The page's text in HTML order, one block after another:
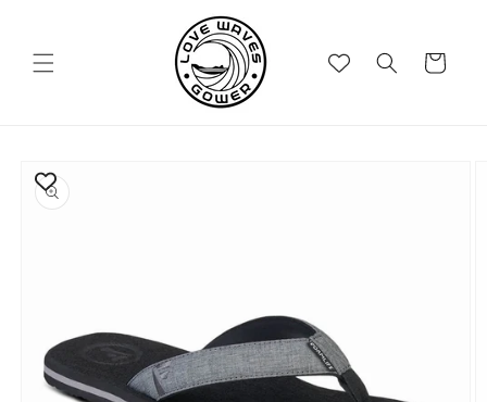
Cart
product
information